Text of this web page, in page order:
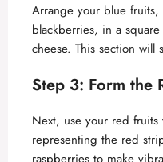
Arrange your blue
blackberries, in a
cheese. This section will
Step 3: Form the
Next, use your red
representing the red